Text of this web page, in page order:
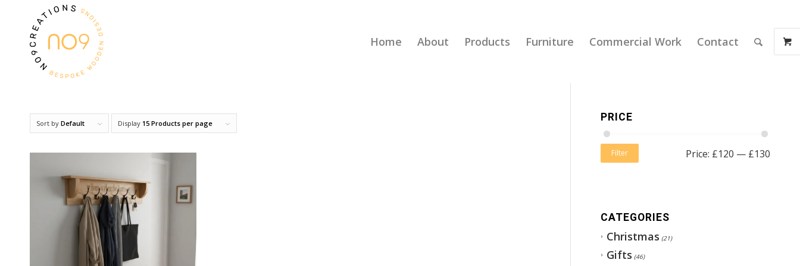
Home About Products Furniture Commercial Work Contact
Sort by Default Display 15 Products per page
PRICE
Filter Price: £120 — £130
CATEGORIES
Christmas (21)
Gifts (46)